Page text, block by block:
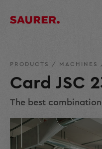
PRODUCTS / MACHINES
Card JSC
The best